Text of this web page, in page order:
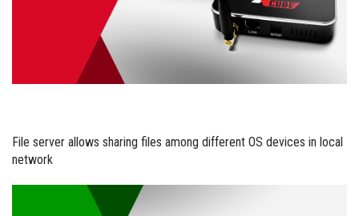
File server allows sharing files among different OS devices in local
network